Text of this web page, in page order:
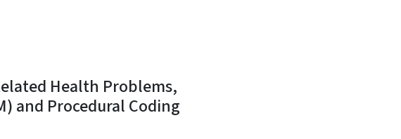
Health Problems,
and Procedural Coding